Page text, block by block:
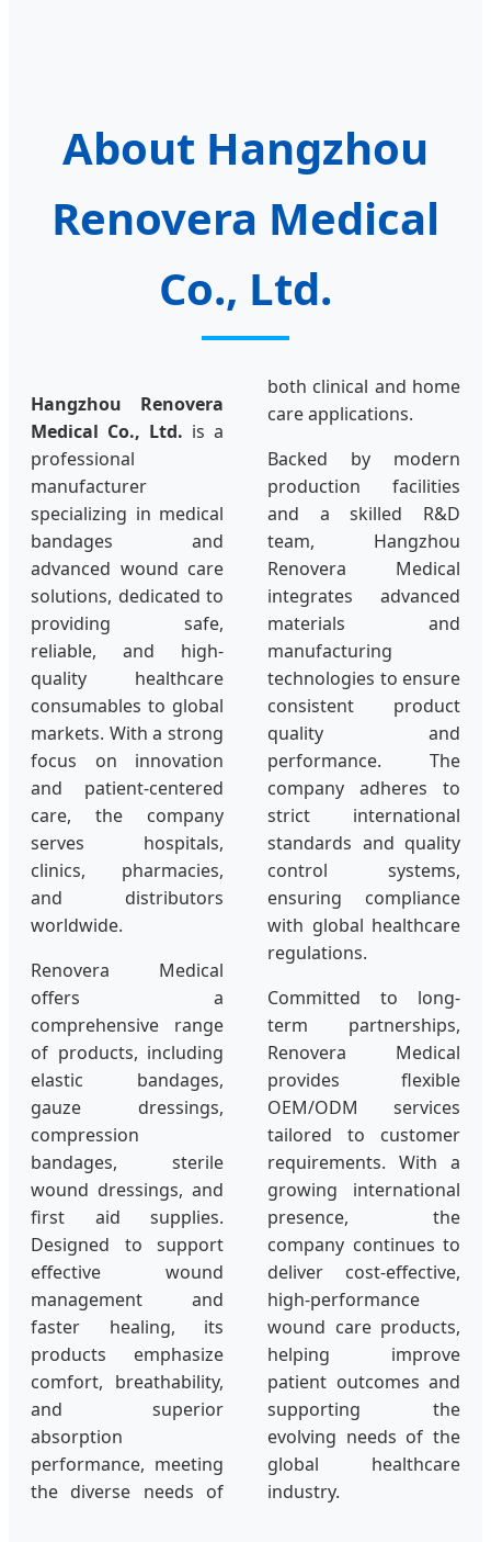
About Hangzhou
Renovera Medical
Co., Ltd.
Hangzhou Renovera
Medical Co., Ltd. is a
professional
manufacturer
specializing in medical
bandages and
advanced wound care
solutions, dedicated to
providing safe,
reliable, and high-
quality healthcare
consumables to global
markets. With a strong
focus on innovation
and patient-centered
care, the company
serves hospitals,
clinics, pharmacies,
and distributors
worldwide.
Renovera Medical
offers a
comprehensive range
of products, including
elastic bandages,
gauze dressings,
compression
bandages, sterile
wound dressings, and
first aid supplies.
Designed to support
effective wound
management and
faster healing, its
products emphasize
comfort, breathability,
and superior
absorption
performance, meeting
the diverse needs of
both clinical and home
care applications.
Backed by modern
production facilities
and a skilled R&D
team, Hangzhou
Renovera Medical
integrates advanced
materials and
manufacturing
technologies to ensure
consistent product
quality and
performance. The
company adheres to
strict international
standards and quality
control systems,
ensuring compliance
with global healthcare
regulations.
Committed to long-
term partnerships,
Renovera Medical
provides flexible
OEM/ODM services
tailored to customer
requirements. With a
growing international
presence, the
company continues to
deliver cost-effective,
high-performance
wound care products,
helping improve
patient outcomes and
supporting the
evolving needs of the
global healthcare
industry.